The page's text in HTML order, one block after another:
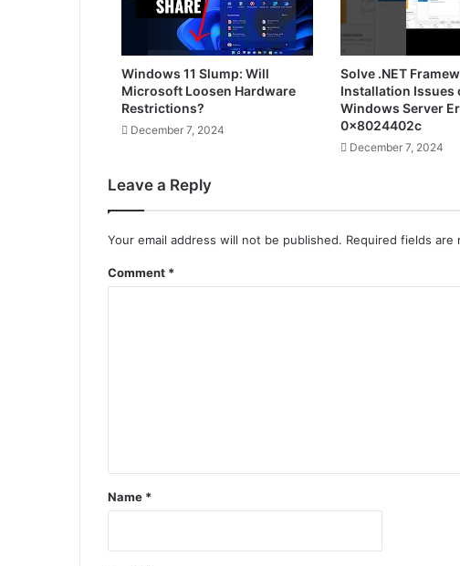
Windows 11 Slump: Will
Microsoft Loosen Hardware
Restrictions?
December 7, 2024
Solve .NET
Installation Issues
Windows Server
0x8024402c
December 7, 2024
Leave a Reply
Your email address will not be published. Required fields are
Comment *
Name *